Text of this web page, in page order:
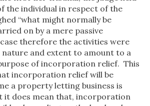
the individual in respect of the
“what might normally be
on by a mere passive
therefore the activities were
and extent to amount to a
of incorporation relief. This
incorporation relief will be
a property letting business is
it does mean that, incorporation